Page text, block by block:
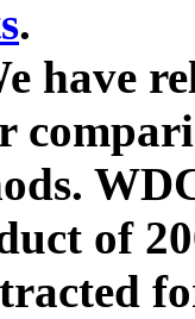
.
have
of